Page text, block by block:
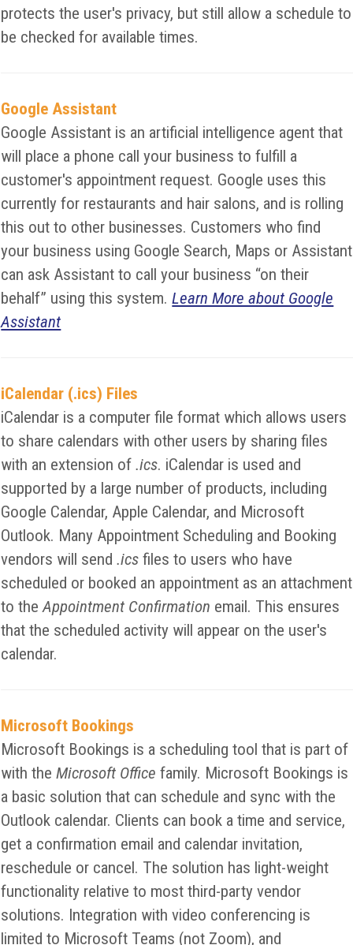
protects the user's privacy, but still allow a schedule to
be checked for available times.
Google Assistant
Google Assistant is an artificial intelligence agent that
will place a phone call your business to fulfill a
customer's appointment request. Google uses this
currently for restaurants and hair salons, and is rolling
this out to other businesses. Customers who find
your business using Google Search, Maps or Assistant
can ask Assistant to call your business “on their
behalf” using this system.Learn More about Google
Assistant
iCalendar (.ics) Files
iCalendar is a computer file format which allows users
to share calendars with other users by sharing files
with an extension of.ics. iCalendar is used and
supported by a large number of products, including
Google Calendar, Apple Calendar, and Microsoft
Outlook. Many Appointment Scheduling and Booking
vendors will send.ics files to users who have
scheduled or booked an appointment as an attachment
to theAppointment Confirmation email. This ensures
that the scheduled activity will appear on the user's
calendar.
Microsoft Bookings
Microsoft Bookings is a scheduling tool that is part of
with theMicrosoft Office family. Microsoft Bookings is
a basic solution that can schedule and sync with the
Outlook calendar. Clients can book a time and service,
get a confirmation email and calendar invitation,
reschedule or cancel. The solution has light-weight
functionality relative to most third-party vendor
solutions. Integration with video conferencing is
limited to Microsoft Teams (not Zoom), and